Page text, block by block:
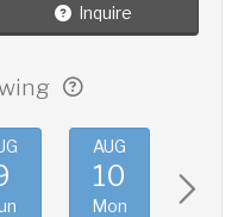
Inquire
AUG
10
Mon